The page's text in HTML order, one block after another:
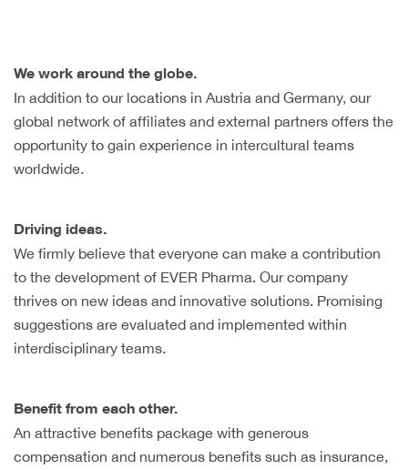
We work around the globe.
In addition to our locations in Austria and Germany, our
global network of affiliates and external partners offers the
opportunity to gain experience in intercultural teams
worldwide.
Driving ideas.
We firmly believe that everyone can make a contribution
to the development of EVER Pharma. Our company
thrives on new ideas and innovative solutions. Promising
suggestions are evaluated and implemented within
interdisciplinary teams.
Benefit from each other.
An attractive benefits package with generous
compensation and numerous benefits such as insurance,